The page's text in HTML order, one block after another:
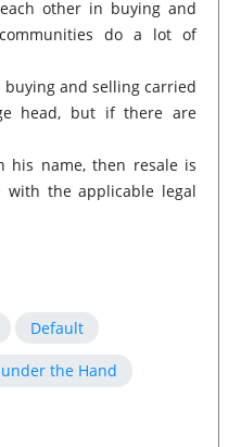
other in buying and
do a lot of
and selling carried
head, but if there are
his name, then resale is
with the applicable legal
Default
the Hand